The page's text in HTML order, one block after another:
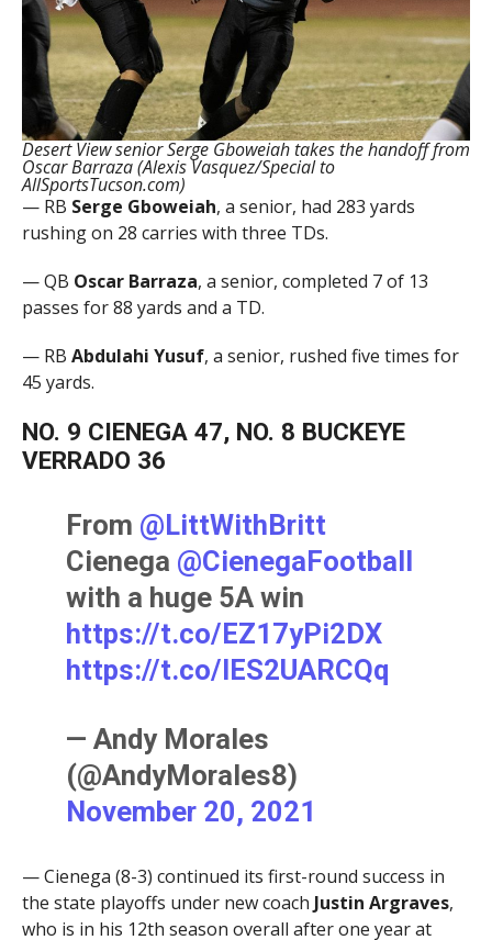
Desert View senior Serge Gboweiah takes the handoff from
Oscar Barraza (Alexis Vasquez/Special to
AllSportsTucson.com)
— RB Serge Gboweiah, a senior, had 283 yards
rushing on 28 carries with three TDs.
— QB Oscar Barraza, a senior, completed 7 of 13
passes for 88 yards and a TD.
— RB Abdulahi Yusuf, a senior, rushed five times for
45 yards.
NO. 9 CIENEGA 47, NO. 8 BUCKEYE
VERRADO 36
From @LittWithBritt
Cienega @CienegaFootball
with a huge 5A win
https://t.co/EZ17yPi2DX
https://t.co/lES2UARCQq
— Andy Morales
(@AndyMorales8)
November 20, 2021
— Cienega (8-3) continued its first-round success in
the state playoffs under new coach Justin Argraves,
who is in his 12th season overall after one year at